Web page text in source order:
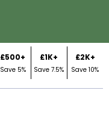
£500+
Save 5%
£1K+
Save 7.5%
£2K+
Save 10%